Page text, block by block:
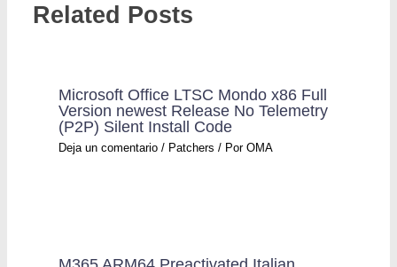
Related Posts
Microsoft Office LTSC Mondo x86 Full
Version newest Release No Telemetry
(P2P) Silent Install Code
Deja un comentario / Patchers / PorOMA